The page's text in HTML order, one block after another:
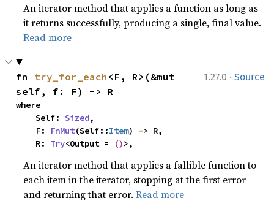
An iterator method that applies a function as long as
it returns successfully, producing a single, final value.
Read more
1.27.0 · Source
fn try_for_each <F, R>(&mut
self, f: F) -> R
where
    Self:
Sized,
    F:
FnMut(Self::Item) -> R,
    R:
Try<Output = ()>,
An iterator method that applies a fallible function to
each item in the iterator, stopping at the first error
and returning that error.Read more